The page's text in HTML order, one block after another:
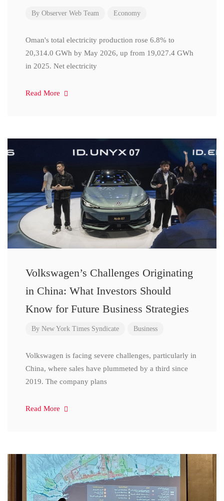
By Observer Web Team Economy
Oman's total electricity production rose 6.8% to
20,314.0 GWh by May 2026, up from 19,027.4 GWh
in 2025. Net electricity
Read More
Volkswagen’s Challenges Originating
in China: What Investors Should
Know for Future Business Strategies
By New York Times Syndicate Business
Volkswagen is facing severe challenges, particularly in
China, where sales have plummeted by a third since
2019. The company plans
Read More